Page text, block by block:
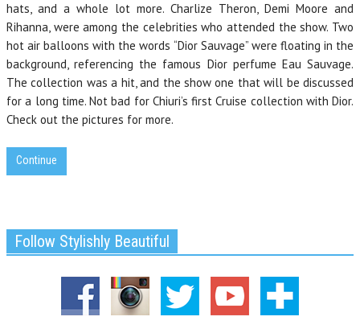
hats, and a whole lot more. Charlize Theron, Demi Moore and
Rihanna, were among the celebrities who attended the show. Two
hot air balloons with the words “Dior Sauvage” were floating in the
background, referencing the famous Dior perfume Eau Sauvage.
The collection was a hit, and the show one that will be discussed
for a long time. Not bad for Chiuri’s first Cruise collection with Dior.
Check out the pictures for more.
Continue
Follow Stylishly Beautiful